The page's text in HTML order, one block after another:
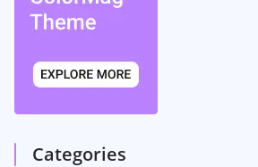
Categories